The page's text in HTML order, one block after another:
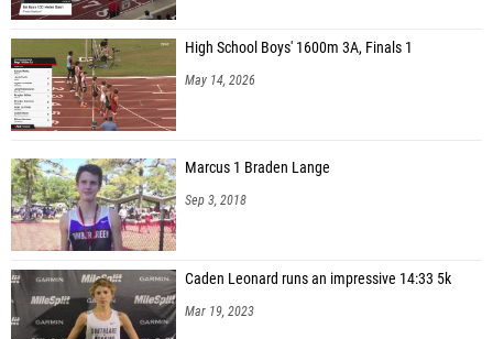
High School Boys' 1600m 3A, Finals 1
May 14, 2026
Marcus 1 Braden Lange
Sep 3, 2018
Caden Leonard runs an impressive 14:33 5k
Mar 19, 2023